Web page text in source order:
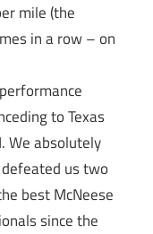
mile (the
in a row – on
to Texas
We absolutely
us two
best McNeese
since the